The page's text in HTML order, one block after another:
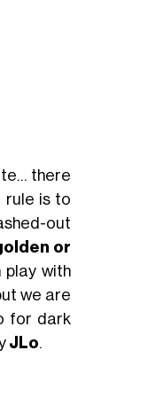
there
rule is to
out
or
play with
we are
for dark
JLo.